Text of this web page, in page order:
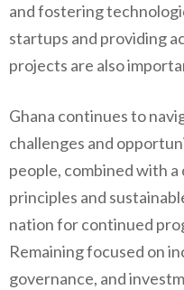
and fostering
startups and providing
projects are also
Ghana continues to
challenges and
people, combined with
principles and
nation for continued
Remaining focused on
governance, and